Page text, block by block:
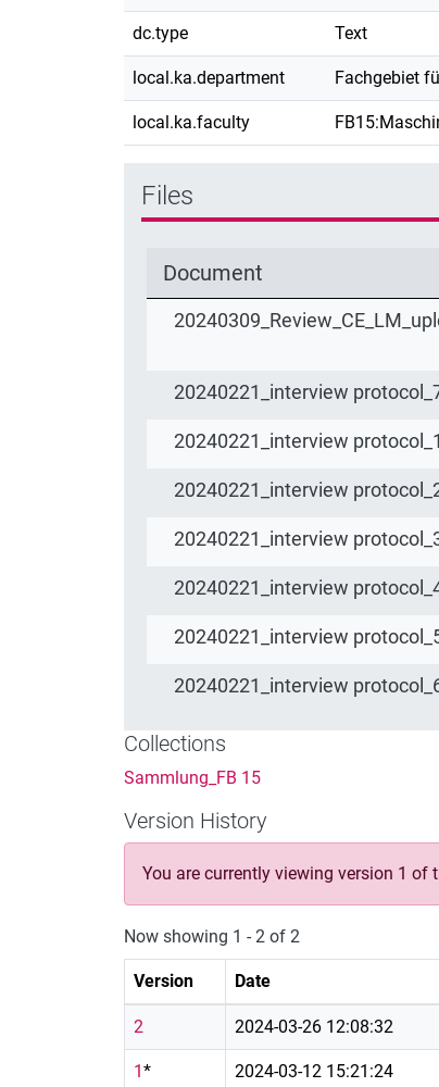
dc.type Text
local.ka.department Fachgebiet
local.ka.faculty
Files
Document
20240221_interview
20240221_interview
20240221_interview
20240221_interview
20240221_interview
20240221_interview
20240221_interview
Collections
Sammlung_FB 15
Version History
You are currently viewing version 1 of
Now showing 1 - 2 of 2
Version Date
2 2024-03-26 12:08:32
1 * 2024-03-12 15:21:24